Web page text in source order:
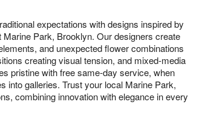
expectations with designs inspired by
Park, Brooklyn. Our designers create
and unexpected flower combinations
creating visual tension, and mixed-media
pristine with free same-day service, when
into galleries. Trust your local Marine Park,
combining innovation with elegance in every